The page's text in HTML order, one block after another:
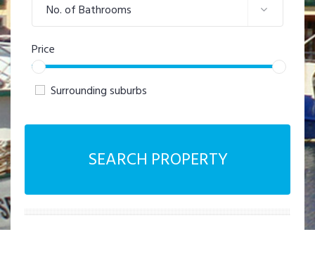
No. of Bathrooms
Price
Surrounding suburbs
SEARCH PROPERTY